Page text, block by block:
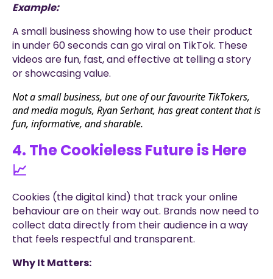
Example:
A small business showing how to use their product
in under 60 seconds can go viral on TikTok. These
videos are fun, fast, and effective at telling a story
or showcasing value.
Not a small business, but one of our favourite TikTokers,
and media moguls, Ryan Serhant, has great content that is
fun, informative, and sharable.
4. The Cookieless Future is Here
📈
Cookies (the digital kind) that track your online
behaviour are on their way out. Brands now need to
collect data directly from their audience in a way
that feels respectful and transparent.
Why It Matters: